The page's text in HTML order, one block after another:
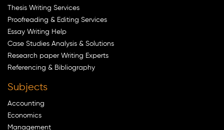
Thesis Writing Services
Proofreading & Editing Services
Essay Writing Help
Case Studies Analysis & Solutions
Research paper Writing Experts
Referencing & Bibliography
Subjects
Accounting
Economics
Management